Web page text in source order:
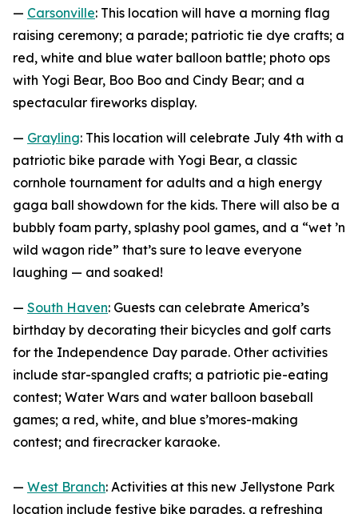
— Carsonville: This location will have a morning flag
raising ceremony; a parade; patriotic tie dye crafts; a
red, white and blue water balloon battle; photo ops
with Yogi Bear, Boo Boo and Cindy Bear; and a
spectacular fireworks display.
— Grayling: This location will celebrate July 4th with a
patriotic bike parade with Yogi Bear, a classic
cornhole tournament for adults and a high energy
gaga ball showdown for the kids. There will also be a
bubbly foam party, splashy pool games, and a “wet ’n
wild wagon ride” that’s sure to leave everyone
laughing — and soaked!
— South Haven: Guests can celebrate America’s
birthday by decorating their bicycles and golf carts
for the Independence Day parade. Other activities
include star-spangled crafts; a patriotic pie-eating
contest; Water Wars and water balloon baseball
games; a red, white, and blue s’mores-making
contest; and firecracker karaoke.
— West Branch: Activities at this new Jellystone Park
location include festive bike parades, a refreshing